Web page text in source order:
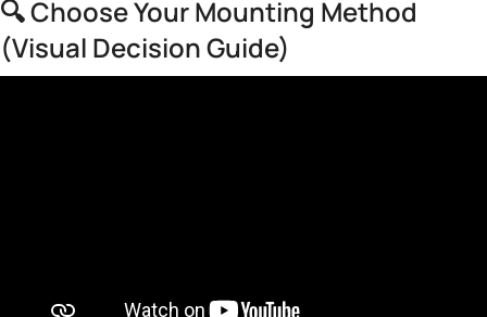
🔍 Choose Your Mounting Method
(Visual Decision Guide)